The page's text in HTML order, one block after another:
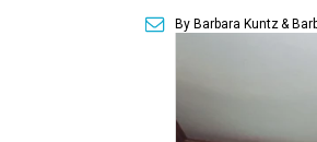
By Barbara Kuntz&